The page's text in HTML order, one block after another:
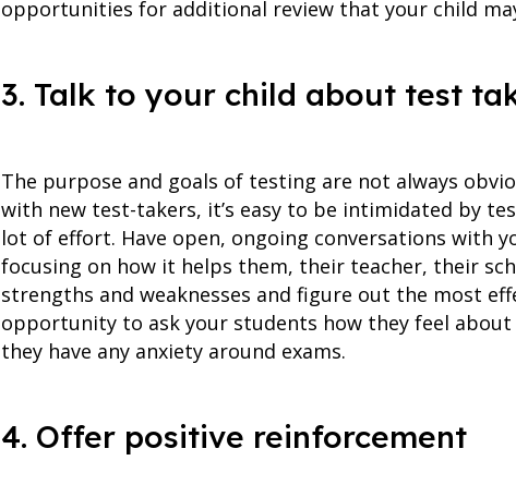
opportunities for additional review that your child
3. Talk to your child about test
The purpose and goals of testing are not always
with new test-takers, it’s easy to be intimidated by
lot of effort. Have open, ongoing conversations with
focusing on how it helps them, their teacher, their
strengths and weaknesses and figure out the most
opportunity to ask your students how they feel
they have any anxiety around exams.
4. Offer positive reinforcement